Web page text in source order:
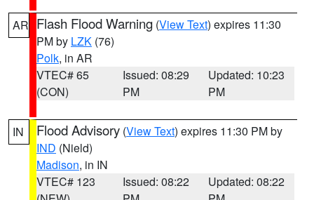
AR Flash Flood Warning (View Text) expires 11:30
PM by LZK (76)
Polk, in AR
VTEC# 65
(CON)
Issued: 08:29
PM
Updated: 10:23
PM
IN Flood Advisory (View Text) expires 11:30 PM by
IND (Nield)
Madison, in IN
VTEC# 123
Issued: 08:22
Updated: 08:22